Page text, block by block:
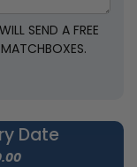
SEND A FREE
Date